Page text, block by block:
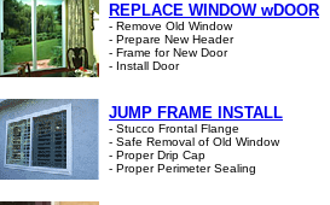
REPLACE WINDOW wDOOR
- Remove Old Window
- Prepare New Header
- Frame for New Door
- Install Door
JUMP FRAME INSTALL
- Stucco Frontal Flange
- Safe Removal of Old Window
- Proper Drip Cap
- Proper Perimeter Sealing